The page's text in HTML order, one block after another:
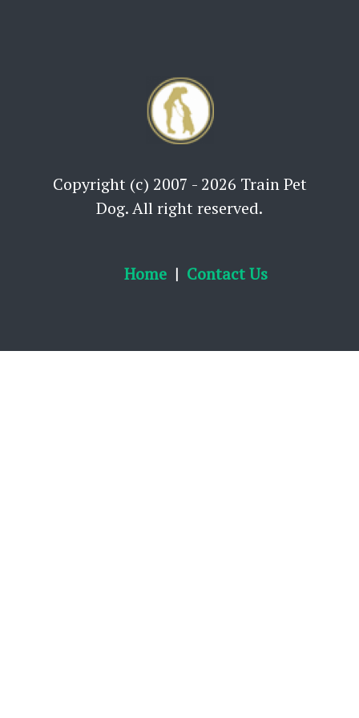
Copyright (c) 2007 - 2026 Train Pet
Dog. All right reserved.
Home Contact Us